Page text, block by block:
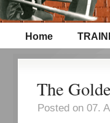
Home
The
Posted on 07.